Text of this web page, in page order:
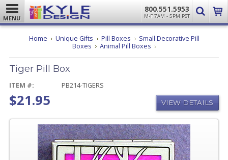
MENU
800.551.5953
M-F 7AM - 5PM PST
Home Unique Gifts Pill Boxes
Small Decorative Pill
Boxes
Animal Pill Boxes Tiger
Box
Tiger Pill Box
ITEM #: PB214-TIGERS
$21.95 VIEW DETAILS